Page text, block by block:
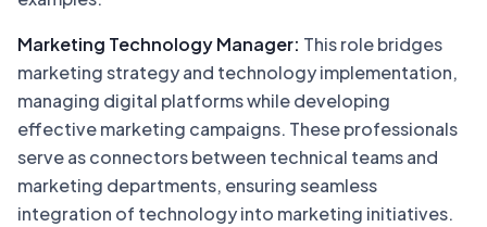
Marketing Technology Manager: This role bridges
marketing strategy and technology implementation,
managing digital platforms while developing
effective marketing campaigns. These professionals
serve as connectors between technical teams and
marketing departments, ensuring seamless
integration of technology into marketing initiatives.